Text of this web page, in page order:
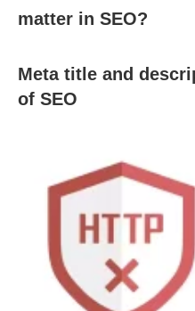
matter in SEO?
Meta title and
of SEO